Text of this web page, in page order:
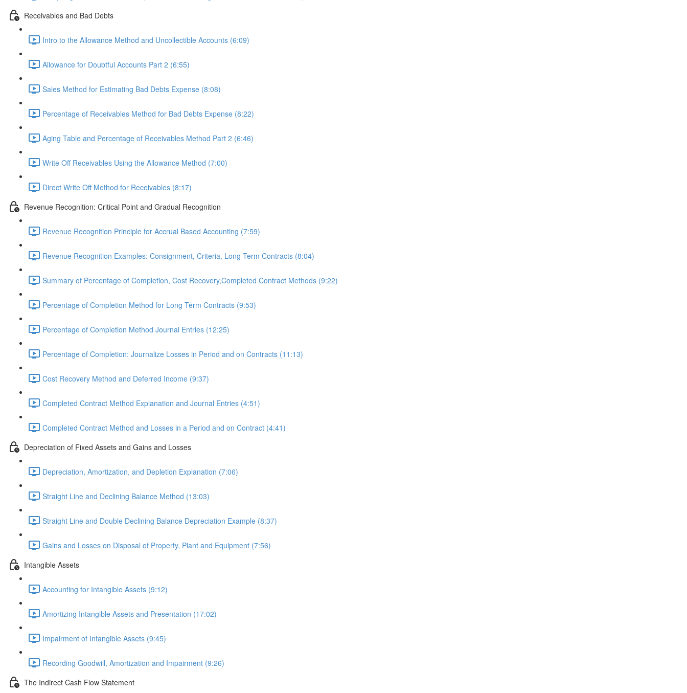
Receivables and Bad Debts
Intro to the Allowance Method and Uncollectible Accounts (6:09)
Allowance for Doubtful Accounts Part 2 (6:55)
Sales Method for Estimating Bad Debts Expense (8:08)
Percentage of Receivables Method for Bad Debts Expense (8:22)
Aging Table and Percentage of Receivables Method Part 2 (6:46)
Write Off Receivables Using the Allowance Method (7:00)
Direct Write Off Method for Receivables (8:17)
Revenue Recognition: Critical Point and Gradual Recognition
Revenue Recognition Principle for Accrual Based Accounting (7:59)
Revenue Recognition Examples: Consignment, Criteria, Long Term Contracts (8:04)
Summary of Percentage of Completion, Cost Recovery,Completed Contract Methods (9:22)
Percentage of Completion Method for Long Term Contracts (9:53)
Percentage of Completion Method Journal Entries (12:25)
Percentage of Completion: Journalize Losses in Period and on Contracts (11:13)
Cost Recovery Method and Deferred Income (9:37)
Completed Contract Method Explanation and Journal Entries (4:51)
Completed Contract Method and Losses in a Period and on Contract (4:41)
Depreciation of Fixed Assets and Gains and Losses
Depreciation, Amortization, and Depletion Explanation (7:06)
Straight Line and Declining Balance Method (13:03)
Straight Line and Double Declining Balance Depreciation Example (8:37)
Gains and Losses on Disposal of Property, Plant and Equipment (7:56)
Intangible Assets
Accounting for Intangible Assets (9:12)
Amortizing Intangible Assets and Presentation (17:02)
Impairment of Intangible Assets (9:45)
Recording Goodwill, Amortization and Impairment (9:26)
The Indirect Cash Flow Statement